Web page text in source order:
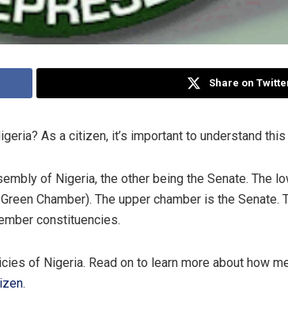
Share on
As a citizen, it’s important to understand
of Nigeria, the other being the Senate. The
Chamber). The upper chamber is the Senate.
constituencies.
of Nigeria. Read on to learn more about how
.